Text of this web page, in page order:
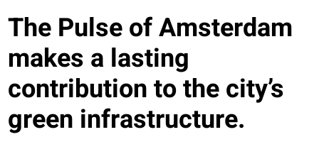
The Pulse of Amsterdam
makes a lasting
contribution to the city’s
green infrastructure.